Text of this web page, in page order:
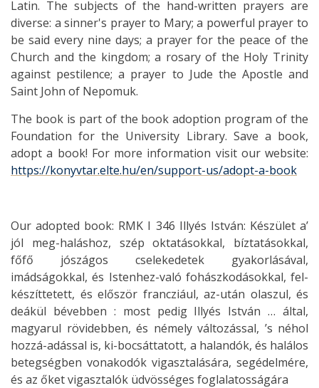
Latin. The subjects of the hand-written prayers are
diverse: a sinner's prayer to Mary; a powerful prayer to
be said every nine days; a prayer for the peace of the
Church and the kingdom; a rosary of the Holy Trinity
against pestilence; a prayer to Jude the Apostle and
Saint John of Nepomuk.
The book is part of the book adoption program of the
Foundation for the University Library. Save a book,
adopt a book! For more information visit our website:
https://konyvtar.elte.hu/en/support-us/adopt-a-book
Our adopted book: RMK I 346 Illyés István: Készület a’
jól meg-haláshoz, szép oktatásokkal, bíztatásokkal,
főfő jószágos cselekedetek gyakorlásával,
imádságokkal, és Istenhez-való fohászkodásokkal, fel-
készíttetett, és először francziául, az-után olaszul, és
deákül bévebben : most pedig Illyés István … által,
magyarul rövidebben, és némely változással, ’s néhol
hozzá-adással is, ki-bocsáttatott, a halandók, és halálos
betegségben vonakodók vigasztalására, segédelmére,
és az őket vigasztalók üdvösséges foglalatosságára